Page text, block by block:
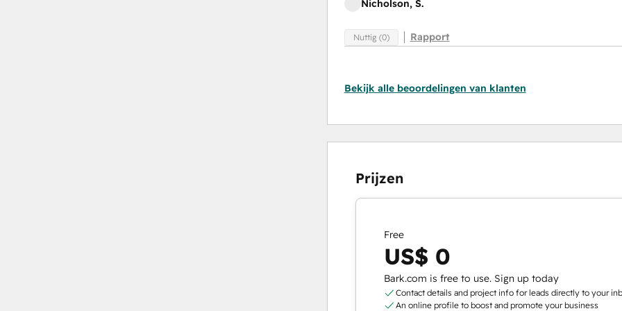
Nicholson, S.
Nuttig (0) Rapport
Bekijk alle beoordelingen van klanten
Prijzen
Free
US$ 0
Bark.com is free to use. Sign up today
Contact details and project info for leads directly to your
An online profile to boost and promote your business